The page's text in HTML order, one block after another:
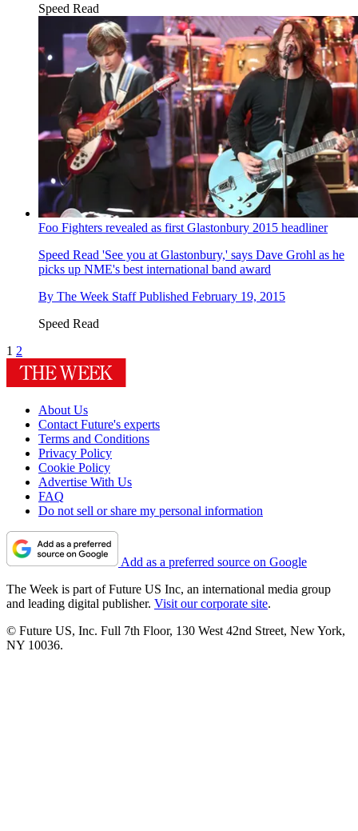
Speed Read
Foo Fighters revealed as first Glastonbury 2015 headliner
Speed Read 'See you at Glastonbury,' says Dave Grohl as he
picks up NME's best international band award
By The Week Staff Published February 19, 2015
Speed Read
1 2
About Us
Contact Future's experts
Terms and Conditions
Privacy Policy
Cookie Policy
Advertise With Us
FAQ
Do not sell or share my personal information
Add as a preferred source on Google
The Week is part of Future US Inc, an international media group
and leading digital publisher. Visit our corporate site.
© Future US, Inc. Full 7th Floor, 130 West 42nd Street, New York,
NY 10036.